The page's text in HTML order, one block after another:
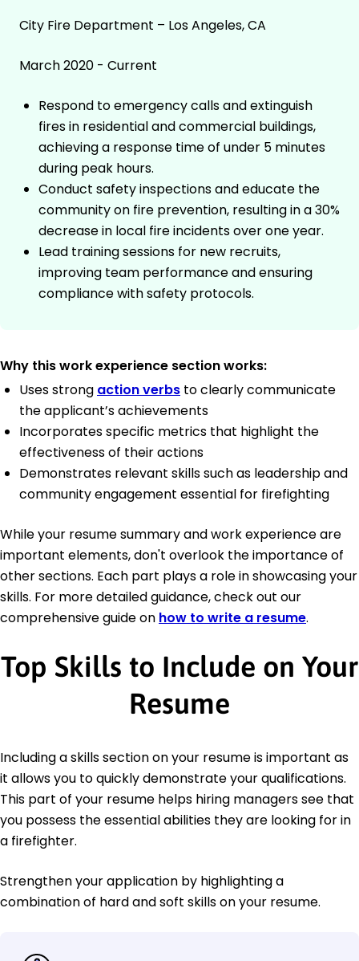
City Fire Department – Los Angeles, CA
March 2020 - Current
Respond to emergency calls and extinguish
fires in residential and commercial buildings,
achieving a response time of under 5 minutes
during peak hours.
Conduct safety inspections and educate the
community on fire prevention, resulting in a 30%
decrease in local fire incidents over one year.
Lead training sessions for new recruits,
improving team performance and ensuring
compliance with safety protocols.
Why this work experience section works:
Uses strong action verbs to clearly communicate
the applicant’s achievements
Incorporates specific metrics that highlight the
effectiveness of their actions
Demonstrates relevant skills such as leadership and
community engagement essential for firefighting
While your resume summary and work experience are
important elements, don't overlook the importance of
other sections. Each part plays a role in showcasing your
skills. For more detailed guidance, check out our
comprehensive guide on how to write a resume.
Top Skills to Include on Your
Resume
Including a skills section on your resume is important as
it allows you to quickly demonstrate your qualifications.
This part of your resume helps hiring managers see that
you possess the essential abilities they are looking for in
a firefighter.
Strengthen your application by highlighting a
combination of hard and soft skills on your resume.